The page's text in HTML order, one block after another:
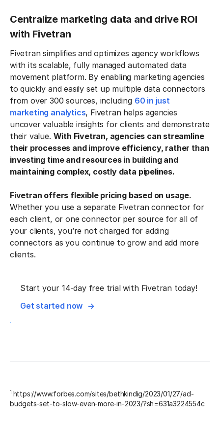
Centralize marketing data and drive ROI
with Fivetran
Fivetran simplifies and optimizes agency workflows
with its scalable, fully managed automated data
movement platform. By enabling marketing agencies
to quickly and easily set up multiple data connectors
from over 300 sources, including 60 in just
marketing analytics, Fivetran helps agencies
uncover valuable insights for clients and demonstrate
their value. With Fivetran, agencies can streamline
their processes and improve efficiency, rather than
investing time and resources in building and
maintaining complex, costly data pipelines.
Fivetran offers flexible pricing based on usage.
Whether you use a separate Fivetran connector for
each client, or one connector per source for all of
your clients, you’re not charged for adding
connectors as you continue to grow and add more
clients.
Start your 14-day free trial with Fivetran today!
Get started now
1 https://www.forbes.com/sites/bethkindig/2023/01/27/ad-
budgets-set-to-slow-even-more-in-2023/?sh=631a3224554c